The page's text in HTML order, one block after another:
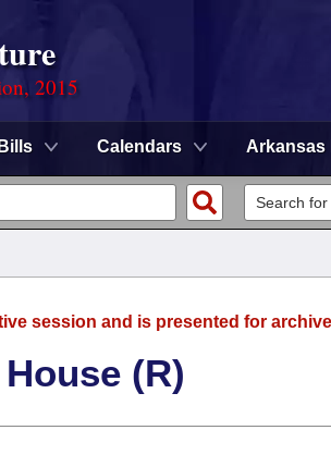
2015
Bills Calendars Arkansas
session and is presented for
(R)